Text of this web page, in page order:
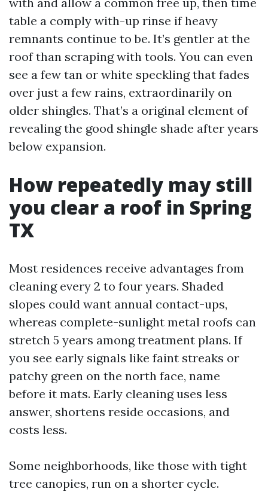
table a comply with-up rinse if heavy
remnants continue to be. It’s gentler at the
roof than scraping with tools. You can even
see a few tan or white speckling that fades
over just a few rains, extraordinarily on
older shingles. That’s a original element of
revealing the good shingle shade after years
below expansion.
How repeatedly may still
you clear a roof in Spring
TX
Most residences receive advantages from
cleaning every 2 to four years. Shaded
slopes could want annual contact-ups,
whereas complete-sunlight metal roofs can
stretch 5 years among treatment plans. If
you see early signals like faint streaks or
patchy green on the north face, name
before it mats. Early cleaning uses less
answer, shortens reside occasions, and
costs less.
Some neighborhoods, like those with tight
tree canopies, run on a shorter cycle.